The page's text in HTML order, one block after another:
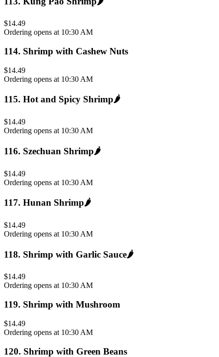
$14.49
Ordering opens at 10:30 AM
114. Shrimp with Cashew Nuts
$14.49
Ordering opens at 10:30 AM
115. Hot and Spicy Shrimp🌶️
$14.49
Ordering opens at 10:30 AM
116. Szechuan Shrimp🌶️
$14.49
Ordering opens at 10:30 AM
117. Hunan Shrimp🌶️
$14.49
Ordering opens at 10:30 AM
118. Shrimp with Garlic Sauce🌶️
$14.49
Ordering opens at 10:30 AM
119. Shrimp with Mushroom
$14.49
Ordering opens at 10:30 AM
120. Shrimp with Green Beans